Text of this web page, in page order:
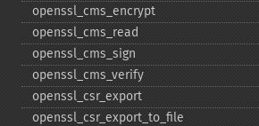
openssl_​cms_​encrypt
openssl_​cms_​read
openssl_​cms_​sign
openssl_​cms_​verify
openssl_​csr_​export
openssl_​csr_​export_​to_​file